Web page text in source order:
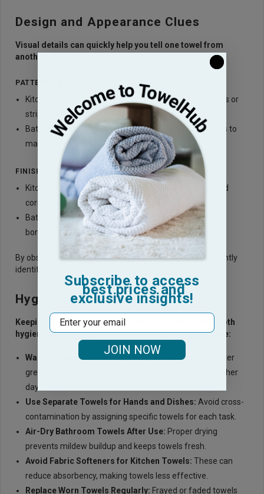
Design and Appearance Clues
Visual details can quickly help you tell one towel from
another.
PATTERNS AND COLORS
Kitchen towels usually feature bright, cheerful patterns or
stripes that suit a lively kitchen setting.
Bathroom towels often come in neutral, calming tones to
match bathroom interiors.
FINISHING AND DETAILING
Kitchen towels may have reinforced stitching or looped
corners for hanging.
Bathroom hand towels frequently include decorative
borders, embroidery, or monograms for elegance.
By observing these small design elements, you can instantly
identify the correct towel type.
Hygiene and Maintenance Tips
Keeping towels properly maintained is essential for both
hygiene and longevity. Here’s how to care for each type:
Wash Kitchen Towels Frequently
Since they encounter
grease and food particles, clean them daily or every other
day.
Use Separate Towels for Hands and Dishes: Avoid cross-
contamination by assigning specific towels for each task.
Air-Dry Bathroom Towels After Use: Proper drying
prevents mildew buildup and keeps towels fresh.
Avoid Fabric Softeners for Kitchen Towels: These can
reduce absorbency, making towels less effective.
Replace Worn Towels Regularly: Frayed or faded towels
Subscribe to access
best prices and
exclusive insights!
Email
JOIN NOW